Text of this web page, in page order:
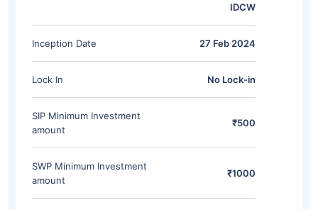
IDCW
Inception Date 27 Feb 2024
Lock In No Lock-in
SIP Minimum Investment
amount
₹500
SWP Minimum Investment
amount
₹1000